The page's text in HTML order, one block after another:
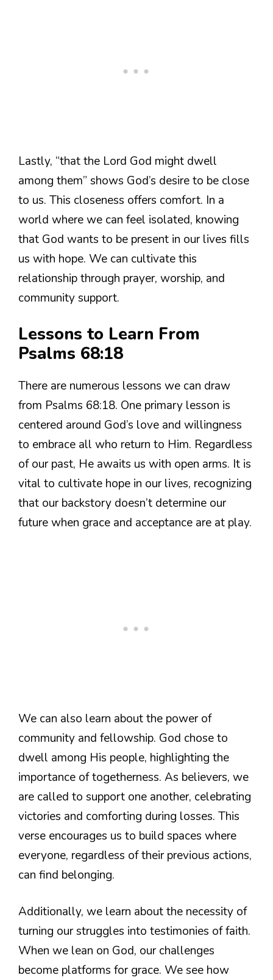
Lastly, “that the Lord God might dwell
among them” shows God’s desire to be close
to us. This closeness offers comfort. In a
world where we can feel isolated, knowing
that God wants to be present in our lives fills
us with hope. We can cultivate this
relationship through prayer, worship, and
community support.
Lessons to Learn From
Psalms 68:18
There are numerous lessons we can draw
from Psalms 68:18. One primary lesson is
centered around God’s love and willingness
to embrace all who return to Him. Regardless
of our past, He awaits us with open arms. It is
vital to cultivate hope in our lives, recognizing
that our backstory doesn’t determine our
future when grace and acceptance are at play.
We can also learn about the power of
community and fellowship. God chose to
dwell among His people, highlighting the
importance of togetherness. As believers, we
are called to support one another, celebrating
victories and comforting during losses. This
verse encourages us to build spaces where
everyone, regardless of their previous actions,
can find belonging.
Additionally, we learn about the necessity of
turning our struggles into testimonies of faith.
When we lean on God, our challenges
become platforms for grace. We see how